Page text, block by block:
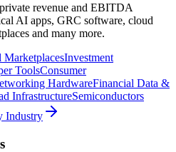
revenue and EBITDA
AI apps, GRC software, cloud
and many more.
Investment
ToolsConsumer
HardwareFinancial Data &
InfrastructureSemiconductors
Industry